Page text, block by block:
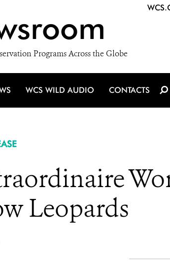
Programs Across the Globe
WCS WILD AUDIO CONTACTS
Leopards